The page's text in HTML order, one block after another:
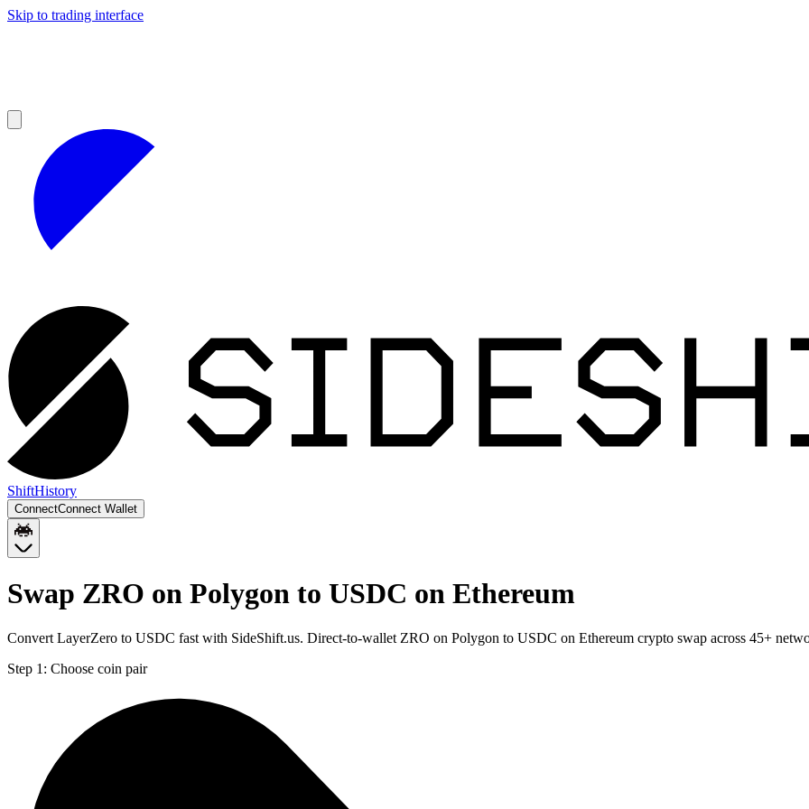
Skip to trading interface
ShiftHistory
ConnectConnect Wallet
Swap ZRO on Polygon to USDC on Ethereum
Convert LayerZero to USDC fast with SideShift.us. Direct-to-wallet ZRO on Polygon to USDC on Ethereum crypto swap across 45+
Step 1: Choose coin pair